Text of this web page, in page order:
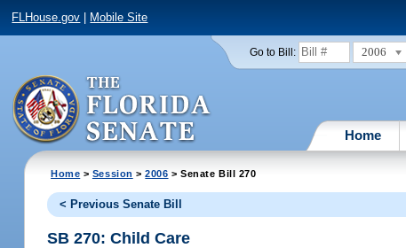
FLHouse.gov Mobile Site
Go to Bill: 2006
Home
Home > Session >2006 > Senate Bill 270
< Previous Senate Bill
SB 270: Child Care